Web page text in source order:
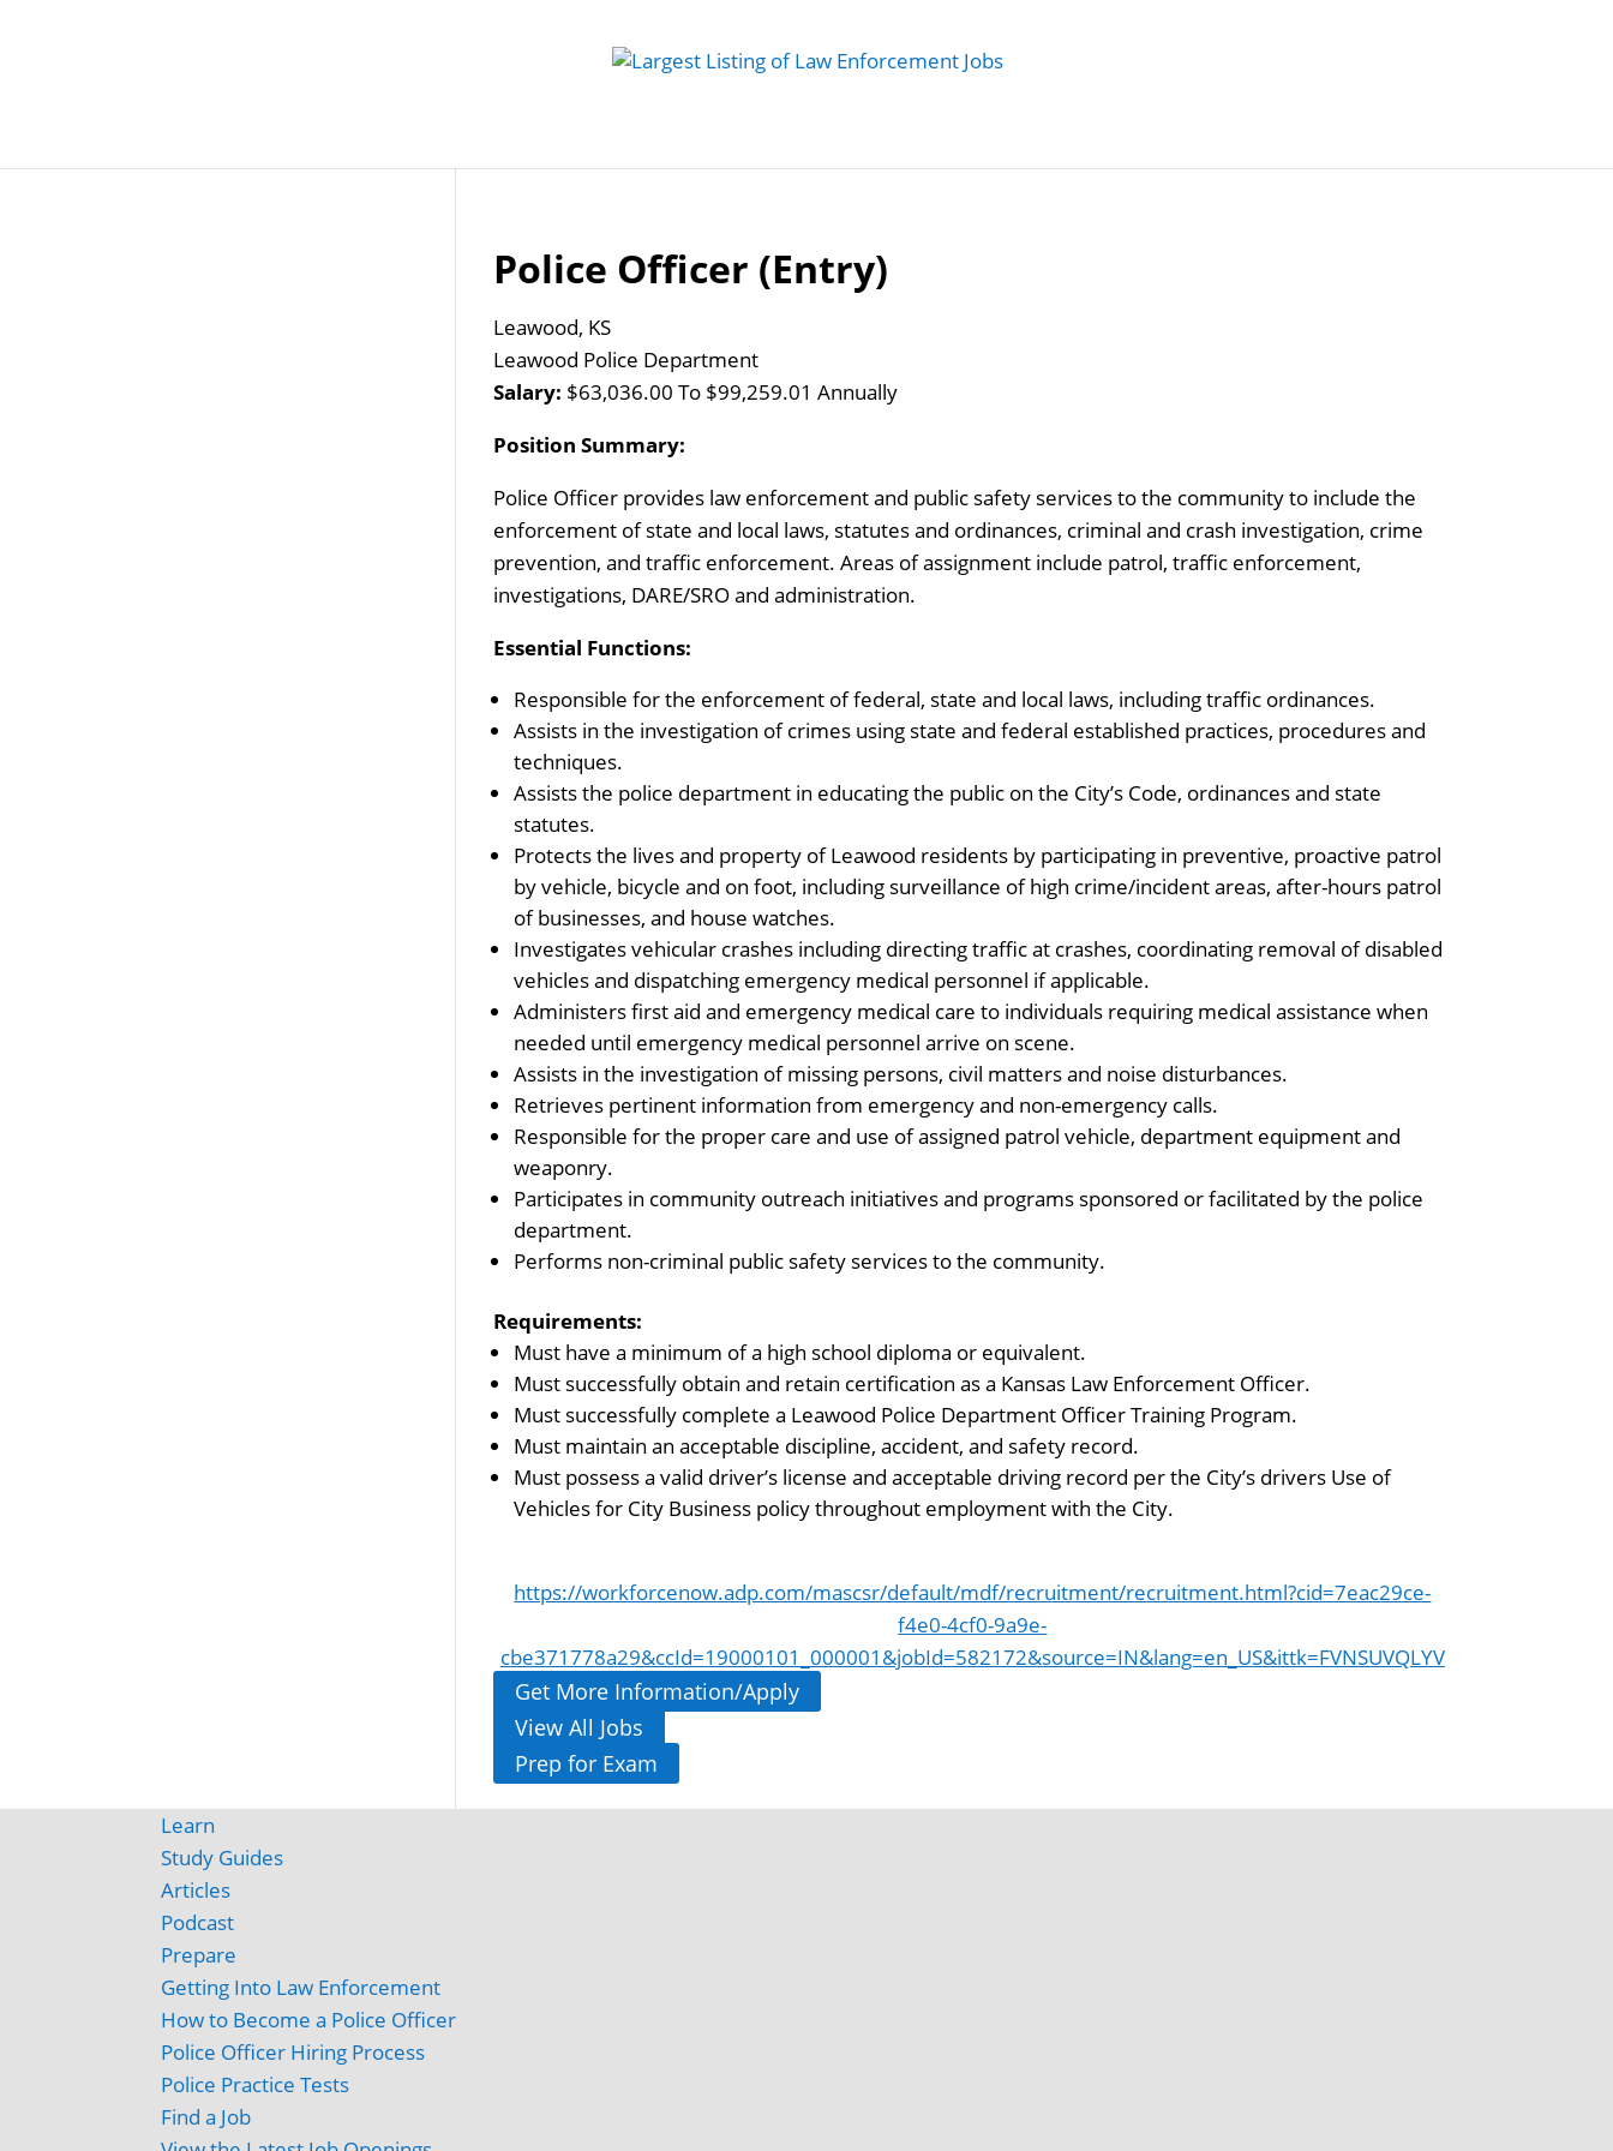
Police Officer (Entry)
Leawood, KS
Leawood Police Department
Salary: $63,036.00 To $99,259.01 Annually
Position Summary:
Police Officer provides law enforcement and public safety services to the community to include the
enforcement of state and local laws, statutes and ordinances, criminal and crash investigation, crime
prevention, and traffic enforcement. Areas of assignment include patrol, traffic enforcement,
investigations, DARE/SRO and administration.
Essential Functions:
Responsible for the enforcement of federal, state and local laws, including traffic ordinances.
Assists in the investigation of crimes using state and federal established practices, procedures and
techniques.
Assists the police department in educating the public on the City’s Code, ordinances and state
statutes.
Protects the lives and property of Leawood residents by participating in preventive, proactive patrol
by vehicle, bicycle and on foot, including surveillance of high crime/incident areas, after-hours patrol
of businesses, and house watches.
Investigates vehicular crashes including directing traffic at crashes, coordinating removal of disabled
vehicles and dispatching emergency medical personnel if applicable.
Administers first aid and emergency medical care to individuals requiring medical assistance when
needed until emergency medical personnel arrive on scene.
Assists in the investigation of missing persons, civil matters and noise disturbances.
Retrieves pertinent information from emergency and non-emergency calls.
Responsible for the proper care and use of assigned patrol vehicle, department equipment and
weaponry.
Participates in community outreach initiatives and programs sponsored or facilitated by the police
department.
Performs non-criminal public safety services to the community.
Requirements:
Must have a minimum of a high school diploma or equivalent.
Must successfully obtain and retain certification as a Kansas Law Enforcement Officer.
Must successfully complete a Leawood Police Department Officer Training Program.
Must maintain an acceptable discipline, accident, and safety record.
Must possess a valid driver’s license and acceptable driving record per the City’s drivers Use of
Vehicles for City Business policy throughout employment with the City.
https://workforcenow.adp.com/mascsr/default/mdf/recruitment/recruitment.html?cid=7eac29ce-
f4e0-4cf0-9a9e-
cbe371778a29&ccId=19000101_000001&jobId=582172&source=IN&lang=en_US&ittk=FVNSUVQLYV
Get More Information/Apply
View All Jobs
Prep for Exam
Learn
Study Guides
Articles
Podcast
Prepare
Getting Into Law Enforcement
How to Become a Police Officer
Police Officer Hiring Process
Police Practice Tests
Find a Job